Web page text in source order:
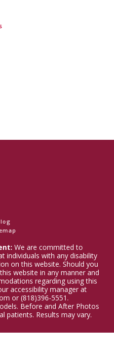
We are committed to
individuals with any disability
on this website. Should you
website in any manner and
regarding using this
accessibility manager at
or (818)396-5551.
Before and After Photos
patients. Results may vary.